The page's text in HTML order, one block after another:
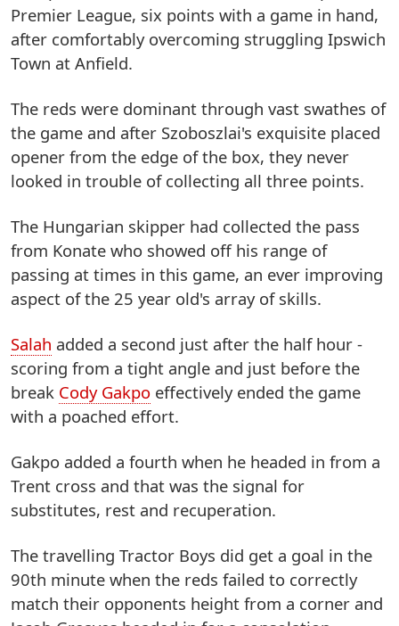
Premier League, six points with a game in hand,
after comfortably overcoming struggling Ipswich
Town at Anfield.
The reds were dominant through vast swathes of
the game and after Szoboszlai's exquisite placed
opener from the edge of the box, they never
looked in trouble of collecting all three points.
The Hungarian skipper had collected the pass
from Konate who showed off his range of
passing at times in this game, an ever improving
aspect of the 25 year old's array of skills.
Salah added a second just after the half hour -
scoring from a tight angle and just before the
break Cody Gakpo effectively ended the game
with a poached effort.
Gakpo added a fourth when he headed in from a
Trent cross and that was the signal for
substitutes, rest and recuperation.
The travelling Tractor Boys did get a goal in the
90th minute when the reds failed to correctly
match their opponents height from a corner and